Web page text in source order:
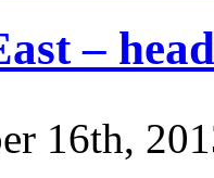
–
16th,